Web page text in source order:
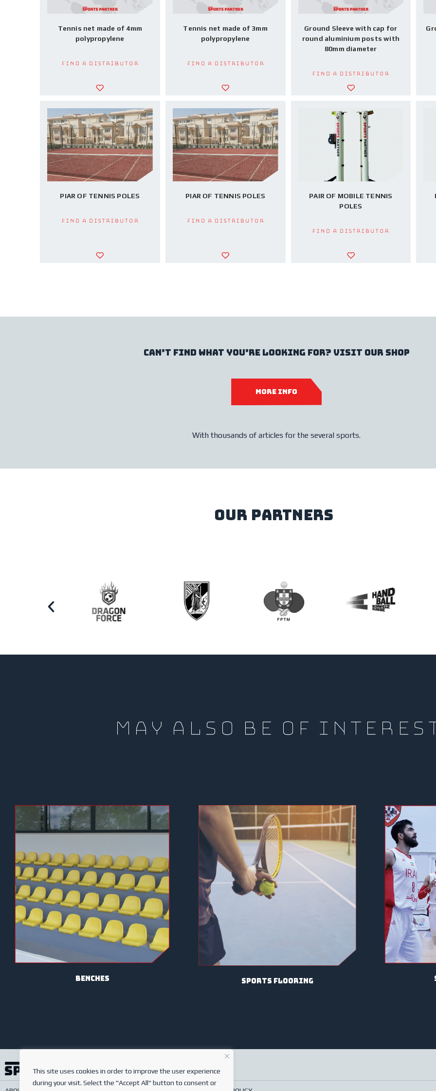
This site uses cookies in order to improve the user experience
during your visit. Select the "Accept All" button to consent or
Tennis net made of 4mm
polypropylene
Find a Distributor
Tennis net made of 3mm
polypropylene
Find a Distributor
Ground Sleeve with cap for
round aluminium posts with
80mm diameter
Find a Distributor
PIAR OF TENNIS POLES
Find a Distributor
PIAR OF TENNIS POLES
Find a Distributor
PAIR OF MOBILE TENNIS
POLES
Find a Distributor
Can’t find what you’re looking for? Visit our shop
MORE INFO
With thousands of articles for the several sports.
our partners
MAY ALSO BE OF
benches sports flooring